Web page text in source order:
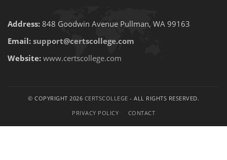
Address: 848 Goodwin Avenue Pullman, WA 99163
Email: support@certscollege.com
Website: www.certscollege.com
© COPYRIGHT 2026 CERTSCOLLEGE - ALL RIGHTS RESERVED.
PRIVACY POLICY
CONTACT